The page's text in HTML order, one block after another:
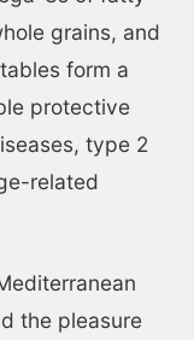
grains, and
form a
protective
type 2
related
the pleasure